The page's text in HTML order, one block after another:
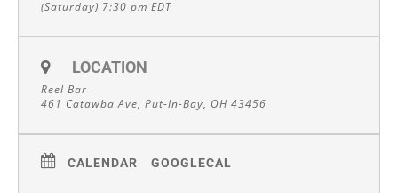
(Saturday) 7:30 pm EDT
LOCATION
Reel Bar
461 Catawba Ave, Put-In-Bay, OH 43456
CALENDAR GOOGLECAL